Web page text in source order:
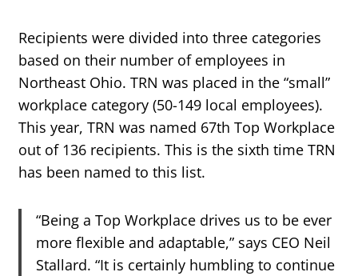
Recipients were divided into three categories
based on their number of employees in
Northeast Ohio. TRN was placed in the “small”
workplace category (50-149 local employees).
This year, TRN was named 67th Top Workplace
out of 136 recipients. This is the sixth time TRN
has been named to this list.
“Being a Top Workplace drives us to be ever
more flexible and adaptable,” says CEO Neil
Stallard. “It is certainly humbling to continue